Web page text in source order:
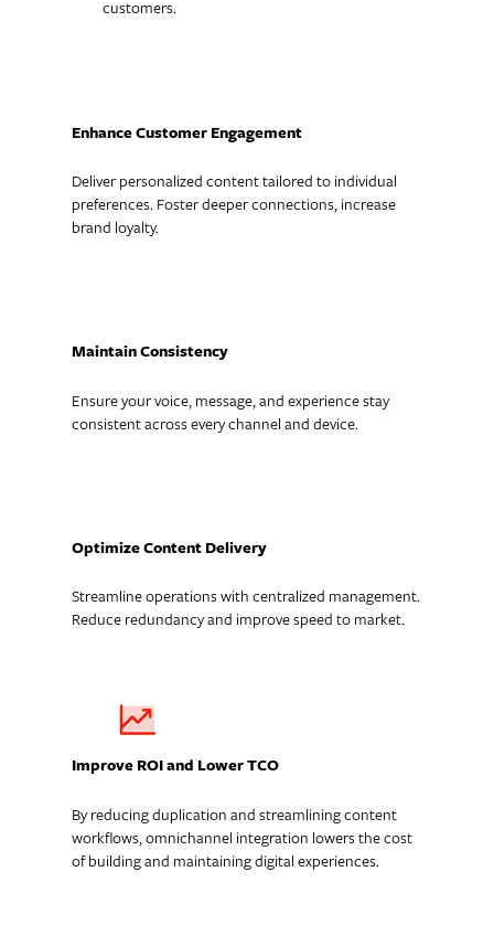
customers.
Enhance Customer Engagement
Deliver personalized content tailored to individual
preferences. Foster deeper connections, increase
brand loyalty.
Maintain Consistency
Ensure your voice, message, and experience stay
consistent across every channel and device.
Optimize Content Delivery
Streamline operations with centralized management.
Reduce redundancy and improve speed to market.
Improve ROI and Lower TCO
By reducing duplication and streamlining content
workflows, omnichannel integration lowers the cost
of building and maintaining digital experiences.